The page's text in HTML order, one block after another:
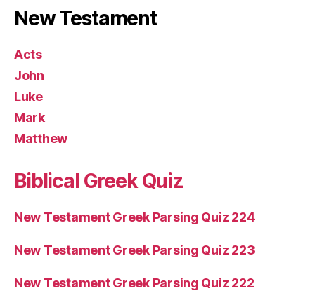
New Testament
Acts
John
Luke
Mark
Matthew
Biblical Greek Quiz
New Testament Greek Parsing Quiz 224
New Testament Greek Parsing Quiz 223
New Testament Greek Parsing Quiz 222